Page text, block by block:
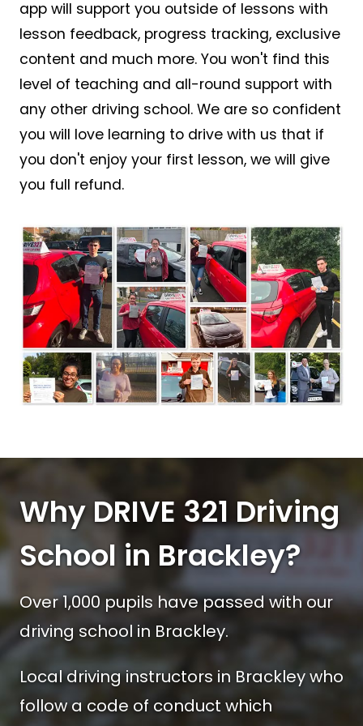
app will support you outside of lessons with
lesson feedback, progress tracking, exclusive
content and much more. You won't find this
level of teaching and all-round support with
any other driving school. We are so confident
you will love learning to drive with us that if
you don't enjoy your first lesson, we will give
you full refund.
Why DRIVE 321 Driving
School in Brackley?
Over 1,000 pupils have passed with our
driving school in Brackley.
Local driving instructors in Brackley who
follow a code of conduct which